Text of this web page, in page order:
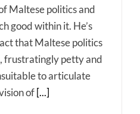
Maltese politics and
good within it. He’s
that Maltese politics
frustratingly petty and
to articulate
of [...]